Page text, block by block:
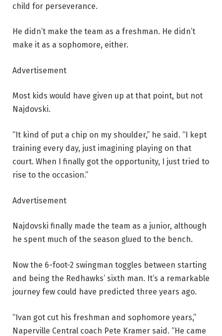
child for perseverance.
He didn’t make the team as a freshman. He didn’t
make it as a sophomore, either.
Advertisement
Most kids would have given up at that point, but not
Najdovski.
“It kind of put a chip on my shoulder,” he said. “I kept
training every day, just imagining playing on that
court. When I finally got the opportunity, I just tried to
rise to the occasion.”
Advertisement
Najdovski finally made the team as a junior, although
he spent much of the season glued to the bench.
Now the 6-foot-2 swingman toggles between starting
and being the Redhawks’ sixth man. It’s a remarkable
journey few could have predicted three years ago.
“Ivan got cut his freshman and sophomore years,”
Naperville Central coach Pete Kramer said. “He came